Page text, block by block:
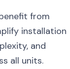
from
installation
and
all units.